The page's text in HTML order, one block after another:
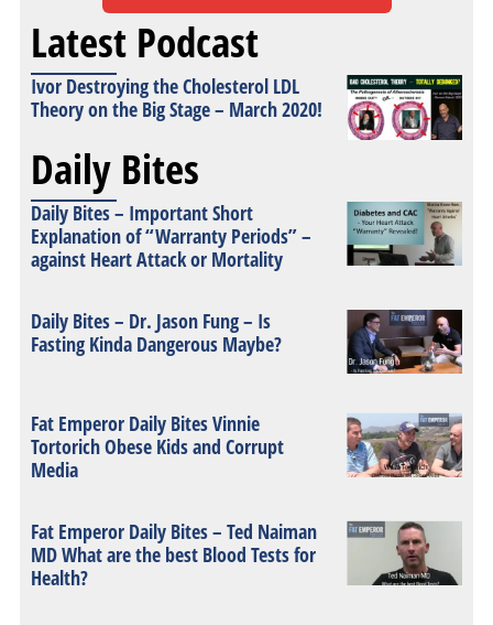
Latest Podcast
Ivor Destroying the Cholesterol LDL
Theory on the Big Stage – March 2020!
Daily Bites
Daily Bites – Important Short
Explanation of “Warranty Periods” –
against Heart Attack or Mortality
Daily Bites – Dr. Jason Fung – Is
Fasting Kinda Dangerous Maybe?
Fat Emperor Daily Bites Vinnie
Tortorich Obese Kids and Corrupt
Media
Fat Emperor Daily Bites – Ted Naiman
MD What are the best Blood Tests for
Health?